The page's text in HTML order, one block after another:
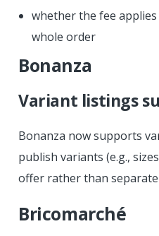
whether the fee
whole order
Bonanza
Variant listings
Bonanza now supports
publish variants (e.g.,
offer rather than
Bricomarché